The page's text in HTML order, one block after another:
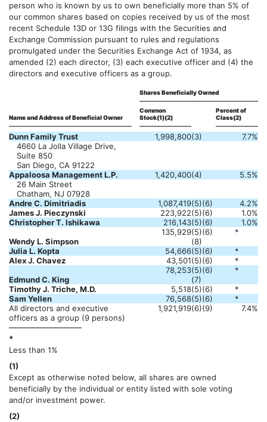
person who is known by us to own beneficially more than 5% of
our common shares based on copies received by us of the most
recent Schedule 13D or 13G filings with the Securities and
Exchange Commission pursuant to rules and regulations
promulgated under the Securities Exchange Act of 1934, as
amended (2) each director, (3) each executive officer and (4) the
directors and executive officers as a group.
Shares Beneficially Owned
Name and Address of Beneficial Owner
Common
Stock(1)(2)
Percent of
Class(2)
Dunn Family Trust 1,998,800(3)
7.7%
4660 La Jolla Village Drive,
Suite 850
San Diego, CA 91222
Appaloosa Management L.P.
1,420,400(4)
5.5%
26 Main Street
Chatham, NJ 07928
Andre C. Dimitriadis
1,087,419(5)(6)
4.2%
James J. Pieczynski
223,922(5)(6)
1.0%
Christopher T. Ishikawa
216,143(5)(6)
1.0%
Wendy L. Simpson
135,929(5)(6)
(8)
*
Julia L. Kopta
54,666(5)(6)
*
Alex J. Chavez
43,501(5)(6)
*
Edmund C. King
78,253(5)(6)
(7)
*
Timothy J. Triche, M.D.
5,518(5)(6)
*
Sam Yellen
76,568(5)(6)
*
All directors and executive
officers as a group (9 persons)
1,921,919(6)(9) 7.4%
*
Less than 1%
(1)
Except as otherwise noted below, all shares are owned
beneficially by the individual or entity listed with sole voting
and/or investment power.
(2)